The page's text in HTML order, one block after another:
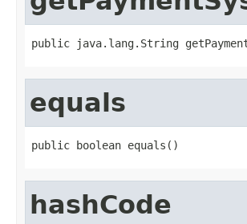
public java.lang.String
equals
public boolean equals()
hashCode